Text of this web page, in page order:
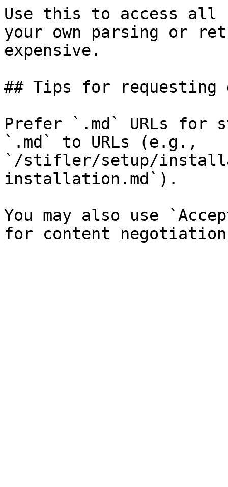
Use this to access all
your own parsing or
expensive.
## Tips for requesting
Prefer `.md` URLs for
`.md` to URLs (e.g.,
`/stifler/setup/
installation.md`).
You may also use